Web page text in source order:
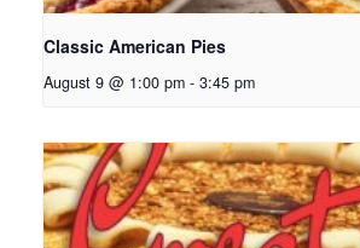
Classic American Pies
August 9 @ 1:00 pm - 3:45 pm